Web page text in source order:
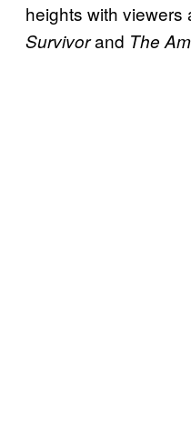
heights with viewers
Survivorand The